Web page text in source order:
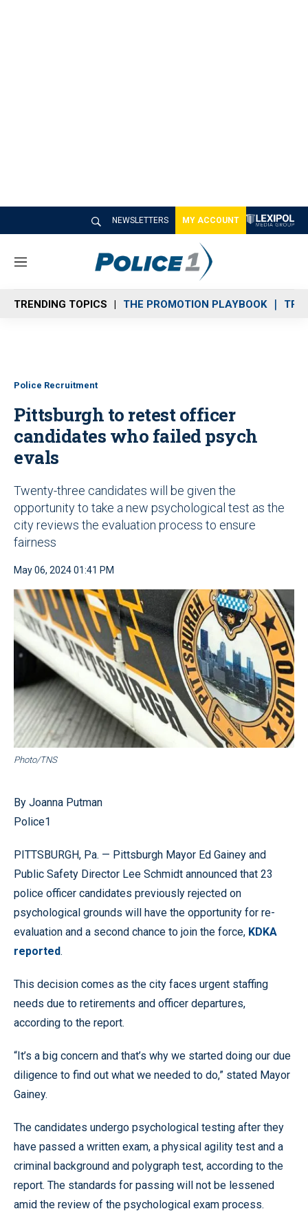
NEWSLETTERS MY ACCOUNT
M
n
u
TRENDING TOPICS THE PROMOTION PLAYBOOK
Police Recruitment
Pittsburgh to retest officer
candidates who failed psych
evals
Twenty-three candidates will be given the
opportunity to take a new psychological test as the
city reviews the evaluation process to ensure
fairness
May 06, 2024 01:41 PM
Photo/TNS
By Joanna Putman
Police1
PITTSBURGH, Pa. — Pittsburgh Mayor Ed Gainey and
Public Safety Director Lee Schmidt announced that 23
police officer candidates previously rejected on
psychological grounds will have the opportunity for re-
evaluation and a second chance to join the force, KDKA
reported.
This decision comes as the city faces urgent staffing
needs due to retirements and officer departures,
according to the report.
“It’s a big concern and that’s why we started doing our due
diligence to find out what we needed to do,” stated Mayor
Gainey.
The candidates undergo psychological testing after they
have passed a written exam, a physical agility test and a
criminal background and polygraph test, according to the
report. The standards for passing will not be lessened
amid the review of the psychological exam process.